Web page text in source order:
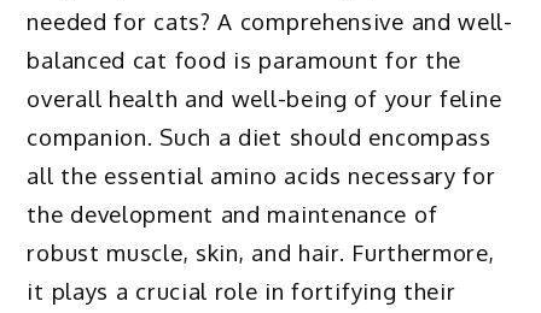
needed for cats? A comprehensive and well-
balanced cat food is paramount for the
overall health and well-being of your feline
companion. Such a diet should encompass
all the essential amino acids necessary for
the development and maintenance of
robust muscle, skin, and hair. Furthermore,
it plays a crucial role in fortifying their